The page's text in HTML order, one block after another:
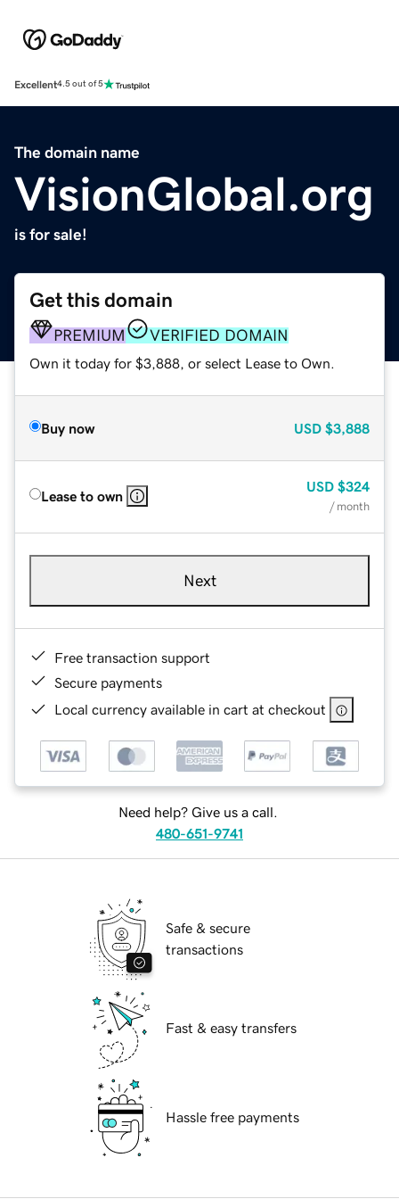
Excellent4.5 out of 5
The domain name
VisionGlobal.org
is for sale!
Get this domain
PREMIUM VERIFIED DOMAIN
Own it today for $3,888, or select Lease to Own.
Buy now USD $3,888
Lease to own
USD $324
/ month
Next
Free transaction support
Secure payments
Local currency available in cart at checkout
Need help? Give us a call.
480-651-9741
Safe & secure
transactions
Fast & easy transfers
Hassle free payments